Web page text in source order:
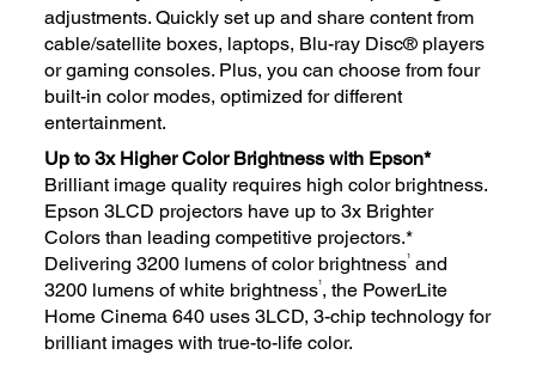
adjustments. Quickly set up and share content from
cable/satellite boxes, laptops, Blu-ray Disc® players
or gaming consoles. Plus, you can choose from four
built-in color modes, optimized for different
entertainment.
Up to 3x Higher Color Brightness with Epson*
Brilliant image quality requires high color brightness.
Epson 3LCD projectors have up to 3x Brighter
Colors than leading competitive projectors.*
Delivering 3200 lumens of color brightness1 and
3200 lumens of white brightness1, the PowerLite
Home Cinema 640 uses 3LCD, 3-chip technology for
brilliant images with true-to-life color.